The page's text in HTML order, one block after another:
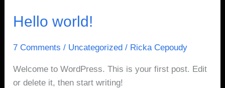
Hello world!
7 Comments / Uncategorized / Ricka Cepoudy
Welcome to WordPress. This is your first post. Edit
or delete it, then start writing!
Hello